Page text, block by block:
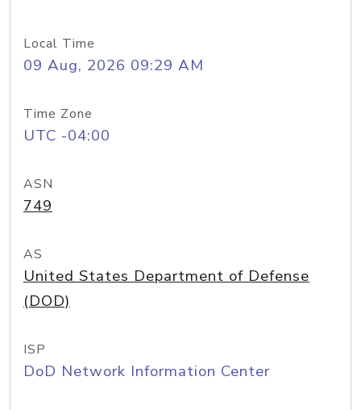
Local Time
09 Aug, 2026 09:29 AM
Time Zone
UTC -04:00
ASN
749
AS
United States Department of Defense
(DOD)
ISP
DoD Network Information Center